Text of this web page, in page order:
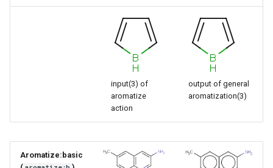
input(3) of
aromatize
action
output of general
aromatization(3)
Aromatize:basic